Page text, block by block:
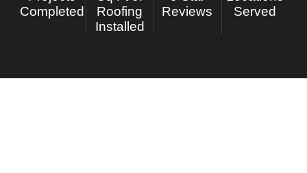
Completed
Roofing
Installed
Reviews
Served